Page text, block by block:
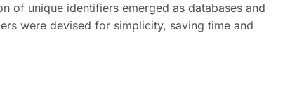
of unique identifiers emerged as databases and
were devised for simplicity, saving time and